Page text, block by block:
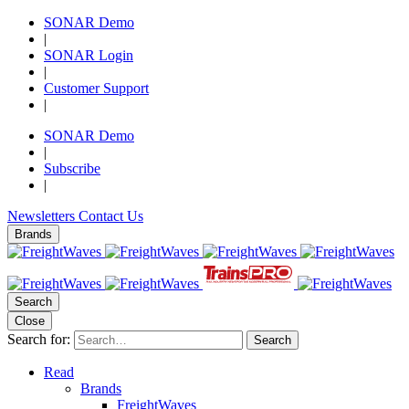
SONAR Demo
|
SONAR Login
|
Customer Support
|
SONAR Demo
|
Subscribe
|
Newsletters Contact Us
Brands
Search
Close
Search for: Search
Read
Brands
FreightWaves